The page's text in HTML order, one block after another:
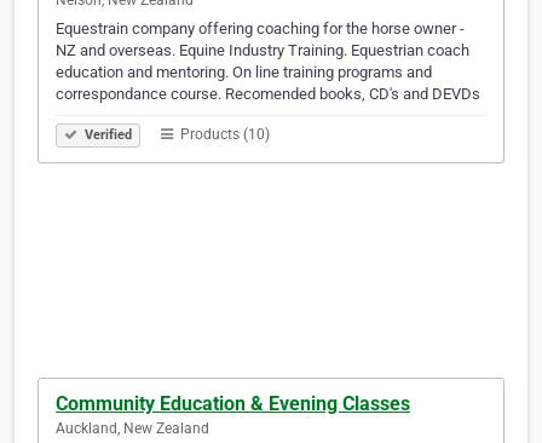
Equestrain company offering coaching for the horse owner -
NZ and overseas. Equine Industry Training. Equestrian coach
education and mentoring. On line training programs and
correspondance course. Recomended books, CD's and DEVDs
Verified Products (10)
Community Education & Evening Classes
Auckland, New Zealand